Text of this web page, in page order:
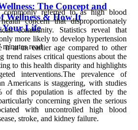
The Concept and
Wellness & How It
Your Life
minutes read
commonly referred to as high blood
concern that disproportionately
community. Statistics reveal that
more likely to develop hypertension
it at an earlier age compared to other
trend raises critical questions about the
to this health disparity and highlights
interventions.The prevalence of
Americans is staggering, with studies
of this population is affected by the
concerning given the serious
with uncontrolled high blood
stroke, and kidney failure.